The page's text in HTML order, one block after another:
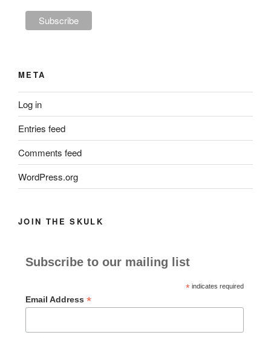
META
Log in
Entries feed
Comments feed
WordPress.org
JOIN THE SKULK
Subscribe to our mailing list
*indicates required
Email Address *